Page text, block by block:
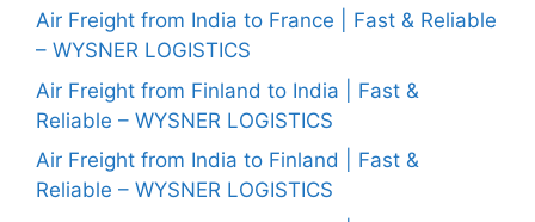
Air Freight from India to France | Fast & Reliable
– WYSNER LOGISTICS
Air Freight from Finland to India | Fast &
Reliable – WYSNER LOGISTICS
Air Freight from India to Finland | Fast &
Reliable – WYSNER LOGISTICS